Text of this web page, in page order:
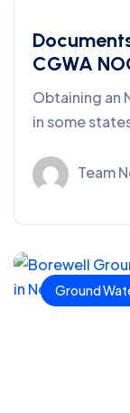
CGWA
Obtaining an
in some
Team
Ground